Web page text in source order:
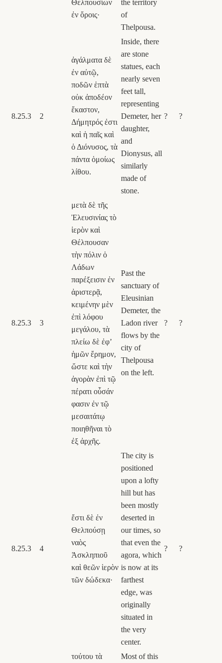
Θελπουσίων
ἐν ὅροις·
the territory
of
Thelpousa.
8.25.3 2
ἀγάλματα δὲ
ἐν αὐτῷ,
ποδῶν ἑπτὰ
οὐκ ἀποδέον
ἕκαστον,
Δήμητρός ἐστι
καὶ ἡ παῖς καὶ
ὁ Διόνυσος, τὰ
πάντα ὁμοίως
λίθου.
Inside, there
are stone
statues, each
nearly seven
feet tall,
representing
Demeter, her
daughter,
and
Dionysus, all
similarly
made of
stone.
? ?
8.25.3 3
μετὰ δὲ τῆς
Ἐλευσινίας τὸ
ἱερὸν καὶ
Θέλπουσαν
τὴν πόλιν ὁ
Λάδων
παρέξεισιν ἐν
ἀριστερᾷ,
κειμένην μὲν
ἐπὶ λόφου
μεγάλου, τὰ
πλείω δὲ ἐφʼ
ἡμῶν ἔρημον,
ὥστε καὶ τὴν
ἀγορὰν ἐπὶ τῷ
πέρατι οὖσάν
φασιν ἐν τῷ
μεσαιτάτῳ
ποιηθῆναι τὸ
ἐξ ἀρχῆς.
Past the
sanctuary of
Eleusinian
Demeter, the
Ladon river
flows by the
city of
Thelpousa
on the left.
? ?
8.25.3 4
ἔστι δὲ ἐν
Θελπούσῃ
ναὸς
Ἀσκληπιοῦ
καὶ θεῶν ἱερὸν
τῶν δώδεκα·
The city is
positioned
upon a lofty
hill but has
been mostly
deserted in
our times, so
that even the
agora, which
is now at its
farthest
edge, was
originally
situated in
the very
center.
? ?
τούτου τὰ
Most of this